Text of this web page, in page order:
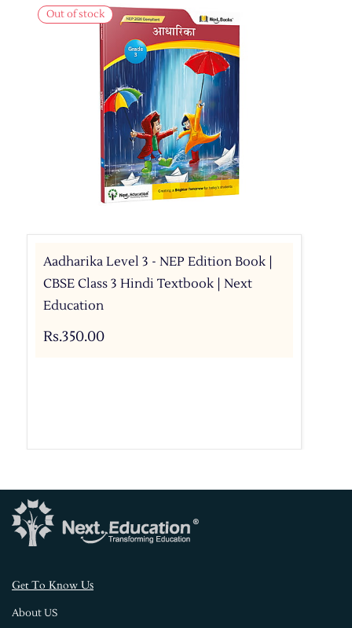
Out of stock
Aadharika Level 3 - NEP Edition Book |
CBSE Class 3 Hindi Textbook | Next
Education
Rs.350.00
Get To Know Us
About US